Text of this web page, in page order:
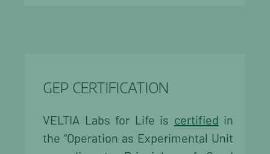
GEP CERTIFICATION
VELTIA Labs for Life is certified in
the “Operation as Experimental Unit